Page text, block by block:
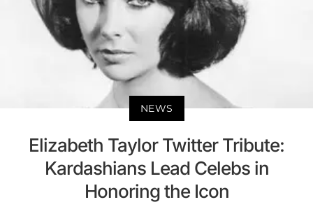
NEWS
Elizabeth Taylor Twitter Tribute:
Kardashians Lead Celebs in
Honoring the Icon